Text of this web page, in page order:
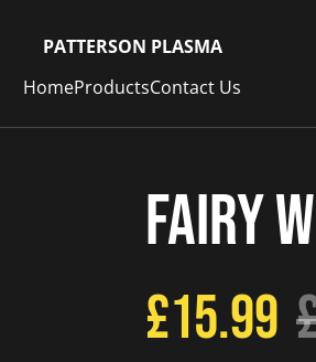
PATTERSON PLASMA
HomeProductsContact Us
Fairy
£15.99